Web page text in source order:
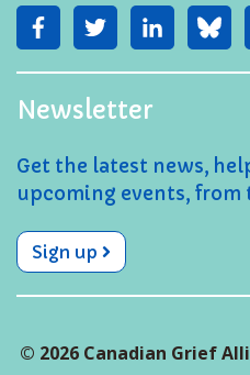
Newsletter
Get the latest news,
upcoming events,
Sign up
© 2026 Canadian Grief